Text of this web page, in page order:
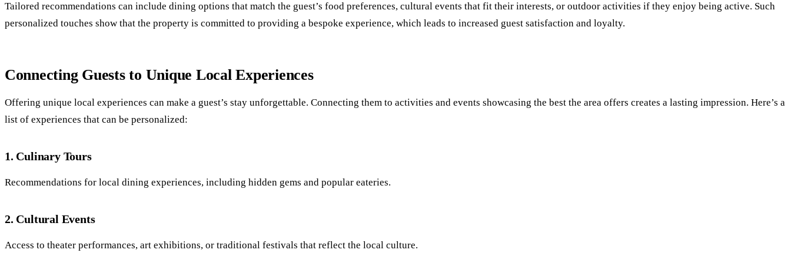
Tailored recommendations can include dining options that match the guest’s food preferences, cultural events that fit their interests, or outdoor activities if they enjoy being active. Such
personalized touches show that the property is committed to providing a bespoke experience, which leads to increased guest satisfaction and loyalty.
Connecting Guests to Unique Local Experiences
Offering unique local experiences can make a guest’s stay unforgettable. Connecting them to activities and events showcasing the best the area offers creates a lasting impression. Here’s a
list of experiences that can be personalized:
1. Culinary Tours
Recommendations for local dining experiences, including hidden gems and popular eateries.
2. Cultural Events
Access to theater performances, art exhibitions, or traditional festivals that reflect the local culture.